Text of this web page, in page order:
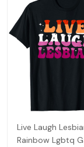
Live Laugh
Rainbow Lgbtq